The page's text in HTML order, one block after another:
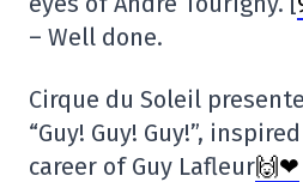
– Well done.
Cirque du Soleil
“Guy! Guy! Guy!”,
career of Guy Lafleur🙌❤